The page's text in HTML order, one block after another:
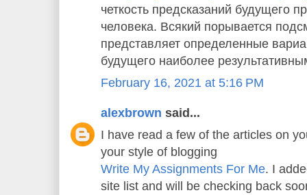
четкость предсказаний будущего
человека. Всякий порывается
представляет определенные
будущего наиболее
February 16, 2021 at 5:16 PM
alexbrown said...
I have read a few of the articles on
your style of blogging
Write My Assignments For Me. I
site list and will be checking back